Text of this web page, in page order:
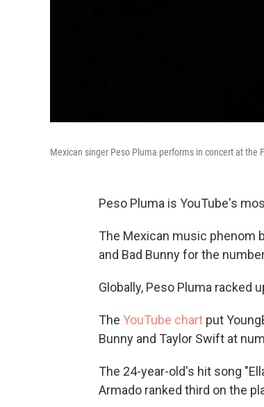
Mexican singer Peso Pluma performs in concert at the
Peso Pluma is YouTube's
The Mexican music phenom
and Bad Bunny for the
Globally, Peso Pluma racked
The YouTube chart put
Bunny and Taylor Swift at
The 24-year-old's hit song
Armado ranked third on the